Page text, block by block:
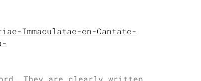
Immaculatae-en-Cantate-
They are clearly written